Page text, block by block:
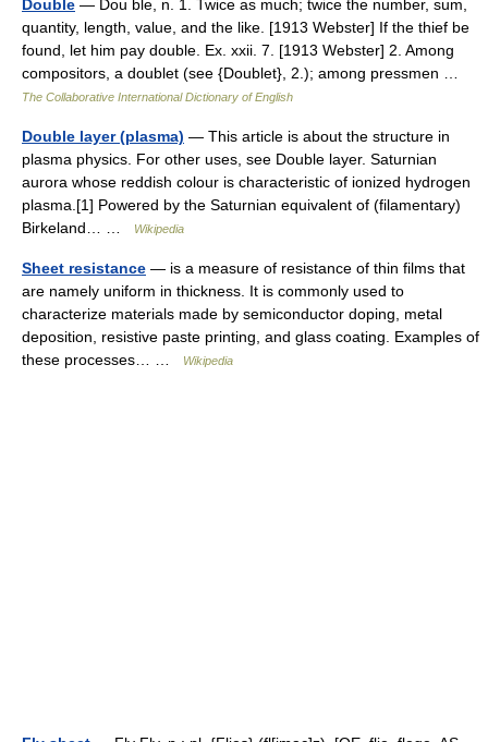
Double — Dou ble, n. 1. Twice as much; twice the number, sum,
quantity, length, value, and the like. [1913 Webster] If the thief be
found, let him pay double. Ex. xxii. 7. [1913 Webster] 2. Among
compositors, a doublet (see {Doublet}, 2.); among pressmen …
The Collaborative International Dictionary of English
Double layer (plasma) — This article is about the structure in
plasma physics. For other uses, see Double layer. Saturnian
aurora whose reddish colour is characteristic of ionized hydrogen
plasma.[1] Powered by the Saturnian equivalent of (filamentary)
Birkeland… …
Wikipedia
Sheet resistance — is a measure of resistance of thin films that
are namely uniform in thickness. It is commonly used to
characterize materials made by semiconductor doping, metal
deposition, resistive paste printing, and glass coating. Examples of
these processes… …
Wikipedia